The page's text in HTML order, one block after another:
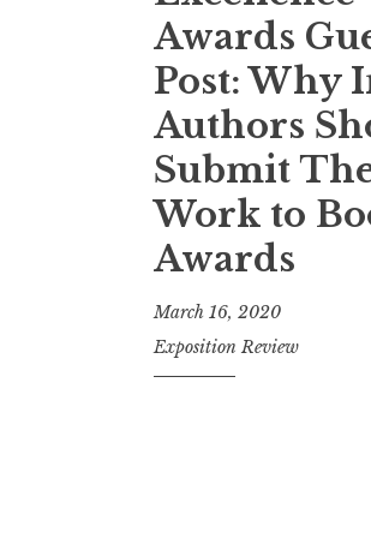
Awards
Post: Why
Authors
Submit
Work to
Awards
March 16, 2020
Exposition Review